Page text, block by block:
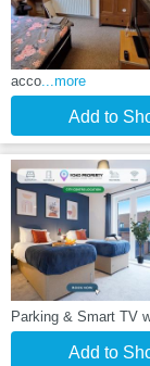
acco ...more
Add to
Parking & Smart TV
Add to